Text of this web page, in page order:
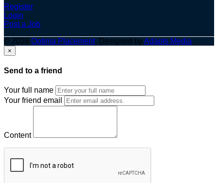
Register
Login
Post a Job
© 2026 Optima Placement. Designed byAdapts Media
×
Send to a friend
Your full name
Your friend email
Content